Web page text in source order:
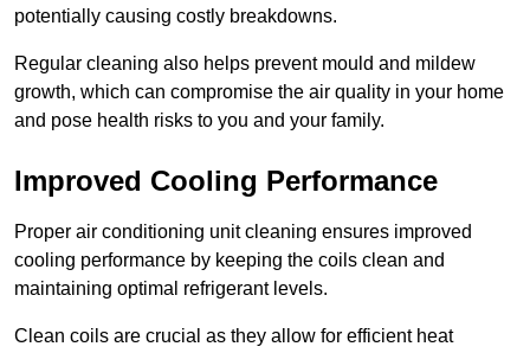
potentially causing costly breakdowns.
Regular cleaning also helps prevent mould and mildew
growth, which can compromise the air quality in your home
and pose health risks to you and your family.
Improved Cooling Performance
Proper air conditioning unit cleaning ensures improved
cooling performance by keeping the coils clean and
maintaining optimal refrigerant levels.
Clean coils are crucial as they allow for efficient heat